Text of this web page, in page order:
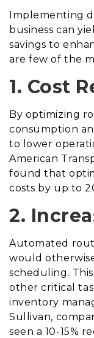
Implementing
business can
savings to
are few of the
1. Cost
By optimizing
consumption
to lower
American
found that
costs by up to
2.
Automated
would
scheduling.
other critical
inventory
Sullivan,
seen a 10-15%